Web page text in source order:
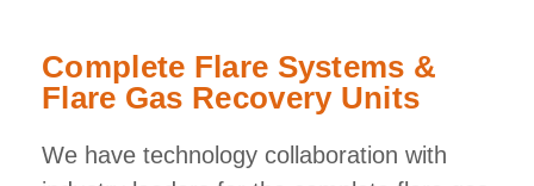
Complete Flare Systems &
Flare Gas Recovery Units
We have technology collaboration with